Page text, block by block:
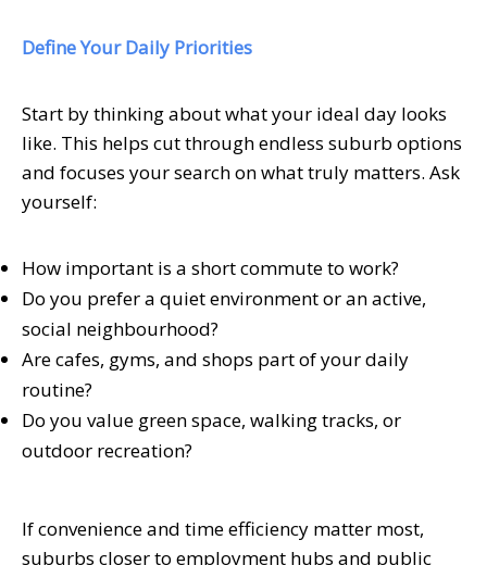
Define Your Daily Priorities
Start by thinking about what your ideal day looks
like. This helps cut through endless suburb options
and focuses your search on what truly matters. Ask
yourself:
How important is a short commute to work?
Do you prefer a quiet environment or an active,
social neighbourhood?
Are cafes, gyms, and shops part of your daily
routine?
Do you value green space, walking tracks, or
outdoor recreation?
If convenience and time efficiency matter most,
suburbs closer to employment hubs and public